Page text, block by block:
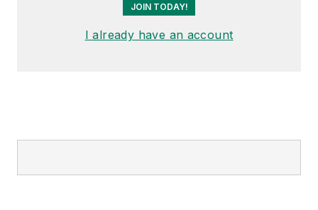
JOIN TODAY!
I already have an account